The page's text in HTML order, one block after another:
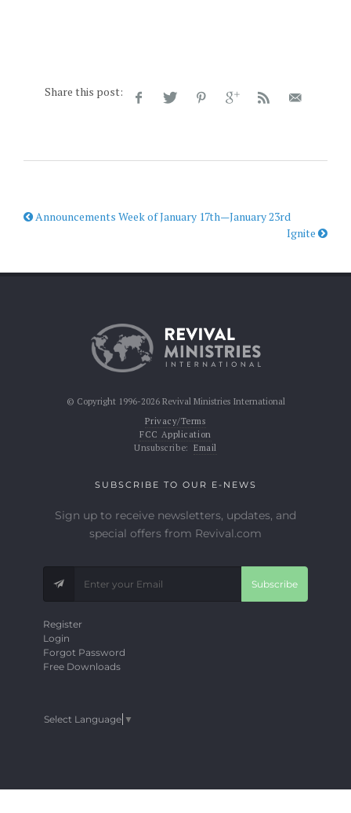
Share this post:
Announcements Week of January 17th—January 23rd
Ignite
© Copyright 1996-2026 Revival Ministries International
Privacy/Terms
FCC Application
Unsubscribe: Email
SUBSCRIBE TO OUR E-NEWS
Sign up to receive newsletters, updates, and
special offers from Revival.com
Subscribe
Register
Login
Forgot Password
Free Downloads
Select Language ▼